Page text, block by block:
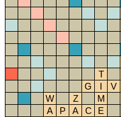
T
G
I V
W
Z M
A
P A C E